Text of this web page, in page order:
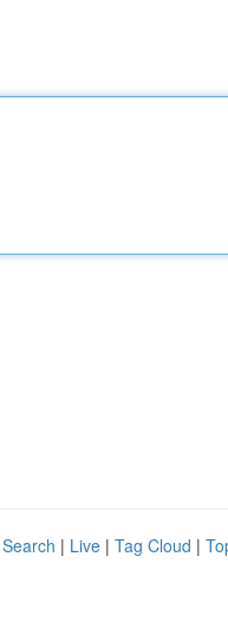
| Live | Tag Cloud |